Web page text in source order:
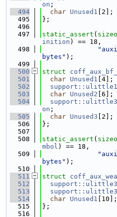
on ;
  494
char Unused1 [2];
  495
};
  496
  497
static_assert (
inition ) == 18,
  498
bytes" );
  499
  500
struct
  501
char Unused1 [4];
  502
  503
char Unused2 [6];
  504
on ;
  505
char Unused3 [2];
  506
};
  507
  508
static_assert (
mbol ) == 18,
  509
bytes" );
  510
  511
struct
  512
  513
  514
char Unused1 [10];
  515
};
  516